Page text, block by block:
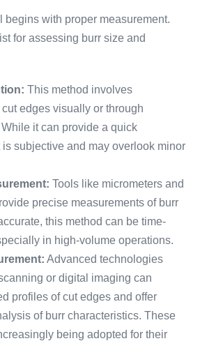
begins with proper measurement.
for assessing burr size and
This method involves
edges visually or through
it can provide a quick
is subjective and may overlook minor
Tools like micrometers and
precise measurements of burr
this method can be time-
in high-volume operations.
Advanced technologies
or digital imaging can
profiles of cut edges and offer
of burr characteristics. These
being adopted for their